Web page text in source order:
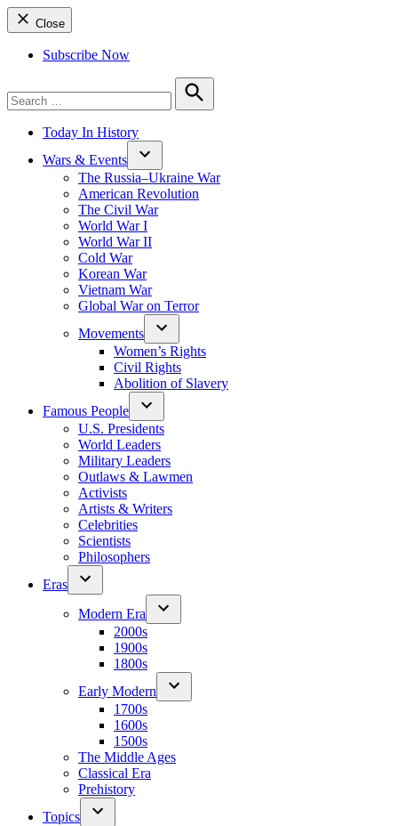
Close
Subscribe Now
for:
Search
Today In History
Wars & Events
The Russia–Ukraine War
American Revolution
The Civil War
World War I
World War II
Cold War
Korean War
Vietnam War
Global War on Terror
Movements
Women’s Rights
Civil Rights
Abolition of Slavery
Famous People
U.S. Presidents
World Leaders
Military Leaders
Outlaws & Lawmen
Activists
Artists & Writers
Celebrities
Scientists
Philosophers
Eras
Modern Era
2000s
1900s
1800s
Early Modern
1700s
1600s
1500s
The Middle Ages
Classical Era
Prehistory
Topics